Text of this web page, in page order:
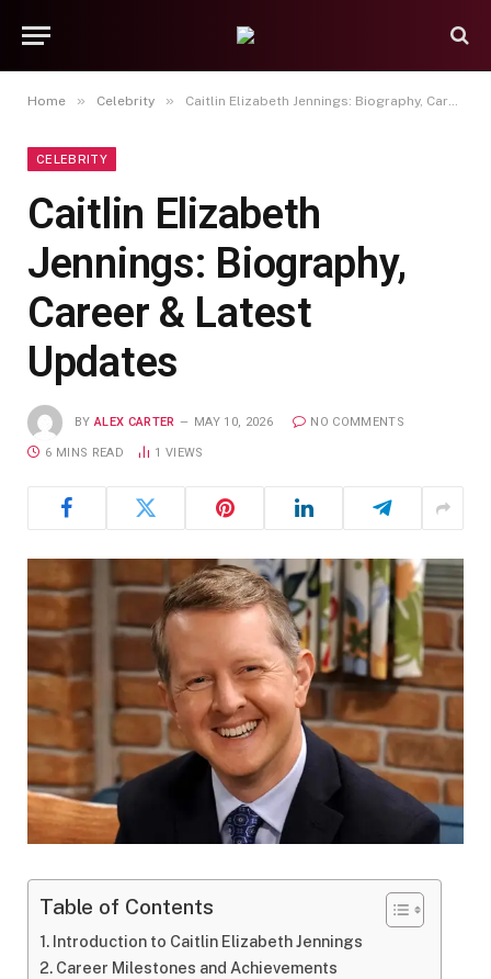
Home » Celebrity » Caitlin Elizabeth Jennings: Biography, Career & Latest Updates
CELEBRITY
Caitlin Elizabeth
Jennings: Biography,
Career & Latest
Updates
BY ALEX CARTER MAY 10, 2026 NO COMMENTS
6 MINS READ 1 VIEWS
Table of Contents
Introduction to Caitlin Elizabeth Jennings
Career Milestones and Achievements